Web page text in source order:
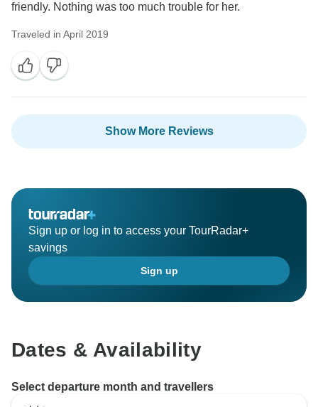
friendly. Nothing was too much trouble for her.
Traveled in April 2019
Show More Reviews
Sign up or log in to access your TourRadar+
savings
Sign up
Dates & Availability
Select departure month and travellers